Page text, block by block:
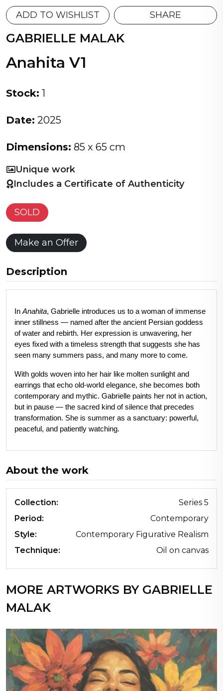
ADD TO WISHLIST SHARE
GABRIELLE MALAK
Anahita V1
Stock: 1
Date: 2025
Dimensions: 85 x 65 cm
Unique work
Includes a Certificate of Authenticity
SOLD
Make an Offer
Description
In Anahita , Gabrielle introduces us to a woman of immense
inner stillness — named after the ancient Persian goddess
of water and rebirth. Her expression is unwavering, her
eyes fixed with a timeless strength that suggests she has
seen many summers pass, and many more to come.
With golds woven into her hair like molten sunlight and
earrings that echo old-world elegance, she becomes both
contemporary and mythic. Gabrielle paints her not in action,
but in pause — the sacred kind of silence that precedes
transformation. She is summer as a sanctuary: powerful,
peaceful, and patiently watching.
About the work
Collection:
Series 5
Period:
Contemporary
Style:
Contemporary Figurative Realism
Technique:
Oil on canvas
MORE ARTWORKS BY GABRIELLE
MALAK